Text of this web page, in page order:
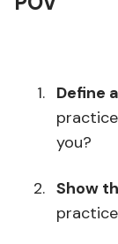
Define
you?
Show